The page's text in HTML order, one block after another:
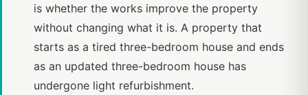
is whether the works improve the property
without changing what it is. A property that
starts as a tired three-bedroom house and ends
as an updated three-bedroom house has
undergone light refurbishment.